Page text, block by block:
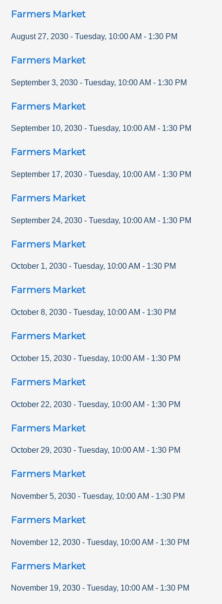
Farmers Market
August 27, 2030 - Tuesday, 10:00 AM - 1:30 PM
Farmers Market
September 3, 2030 - Tuesday, 10:00 AM - 1:30 PM
Farmers Market
September 10, 2030 - Tuesday, 10:00 AM - 1:30 PM
Farmers Market
September 17, 2030 - Tuesday, 10:00 AM - 1:30 PM
Farmers Market
September 24, 2030 - Tuesday, 10:00 AM - 1:30 PM
Farmers Market
October 1, 2030 - Tuesday, 10:00 AM - 1:30 PM
Farmers Market
October 8, 2030 - Tuesday, 10:00 AM - 1:30 PM
Farmers Market
October 15, 2030 - Tuesday, 10:00 AM - 1:30 PM
Farmers Market
October 22, 2030 - Tuesday, 10:00 AM - 1:30 PM
Farmers Market
October 29, 2030 - Tuesday, 10:00 AM - 1:30 PM
Farmers Market
November 5, 2030 - Tuesday, 10:00 AM - 1:30 PM
Farmers Market
November 12, 2030 - Tuesday, 10:00 AM - 1:30 PM
Farmers Market
November 19, 2030 - Tuesday, 10:00 AM - 1:30 PM